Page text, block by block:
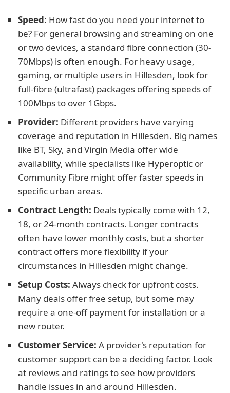
Speed: How fast do you need your internet to
be? For general browsing and streaming on one
or two devices, a standard fibre connection (30-
70Mbps) is often enough. For heavy usage,
gaming, or multiple users in Hillesden, look for
full-fibre (ultrafast) packages offering speeds of
100Mbps to over 1Gbps.
Provider: Different providers have varying
coverage and reputation in Hillesden. Big names
like BT, Sky, and Virgin Media offer wide
availability, while specialists like Hyperoptic or
Community Fibre might offer faster speeds in
specific urban areas.
Contract Length: Deals typically come with 12,
18, or 24-month contracts. Longer contracts
often have lower monthly costs, but a shorter
contract offers more flexibility if your
circumstances in Hillesden might change.
Setup Costs: Always check for upfront costs.
Many deals offer free setup, but some may
require a one-off payment for installation or a
new router.
Customer Service: A provider's reputation for
customer support can be a deciding factor. Look
at reviews and ratings to see how providers
handle issues in and around Hillesden.